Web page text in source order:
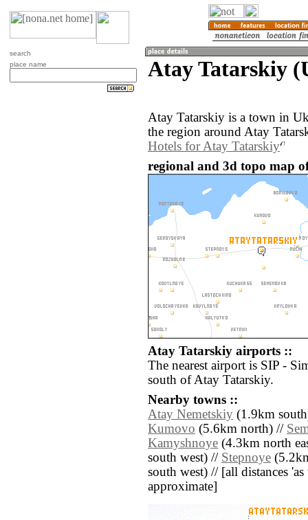
search
place name
Atay Tatarskiy
Atay Tatarskiy is a town in
the region around Atay
Hotels for Atay Tatarskiy
regional and 3d topo map
Atay Tatarskiy airports ::
The nearest airport is SIP -
south of Atay Tatarskiy.
Nearby towns ::
Atay Nemetskiy (1.9km
Kumovo (5.6km north) //
Kamyshnoye (4.3km north
south west) // Stepnoye
south west) // [all distances
approximate]